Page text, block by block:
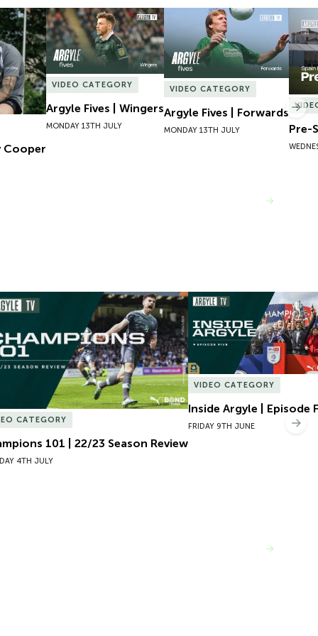
Cooper
Argyle Fives | Wingers
VIDEO CATEGORY
Argyle Fives | Wingers
MONDAY 13TH JULY
Argyle Fives | Forwards
VIDEO CATEGORY
Argyle Fives | Forwards
MONDAY 13TH JULY Pre-
101 | 22/23 Season Review
CATEGORY
101 | 22/23 Season Review
4TH JULY
Inside Argyle | Episode
VIDEO CATEGORY
Inside Argyle | Episode
FRIDAY 9TH JUNE